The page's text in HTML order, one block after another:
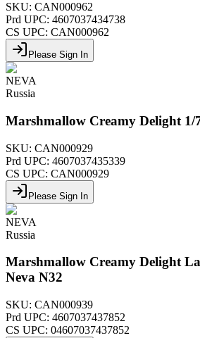
SKU: CAN000962
Prd UPC: 4607037434738
CS UPC: CAN000962
Please Sign In
NEVA
Russia
Marshmallow Creamy Delight 1/
SKU: CAN000929
Prd UPC: 4607037435339
CS UPC: CAN000929
Please Sign In
NEVA
Russia
Marshmallow Creamy Delight
Neva N32
SKU: CAN000939
Prd UPC: 4607037437852
CS UPC: 04607037437852